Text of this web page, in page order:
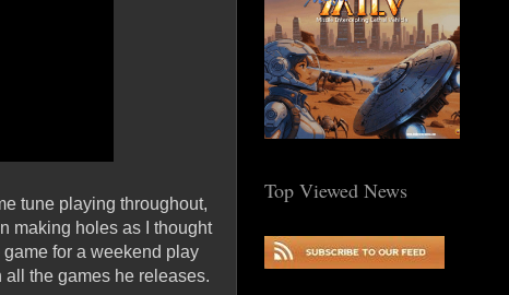
tune playing throughout,
making holes as I thought
game for a weekend play
the games he releases.
Top Viewed News